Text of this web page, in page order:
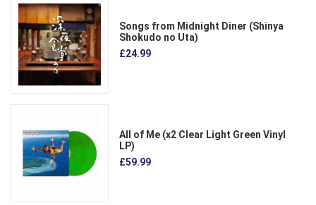
Songs from Midnight Diner (Shinya
Shokudo no Uta)
£24.99
All of Me (x2 Clear Light Green Vinyl
LP)
£59.99